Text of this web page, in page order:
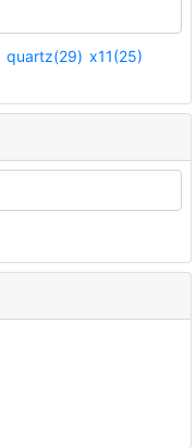
quartz(29) x11(25)